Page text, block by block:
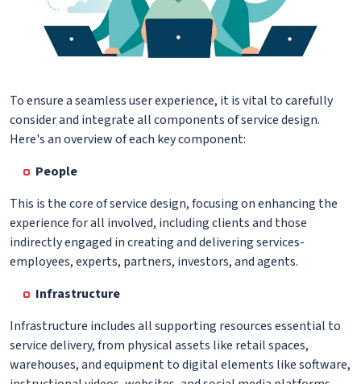
To ensure a seamless user experience, it is vital to carefully
consider and integrate all components of service design.
Here's an overview of each key component:
People
This is the core of service design, focusing on enhancing the
experience for all involved, including clients and those
indirectly engaged in creating and delivering services-
employees, experts, partners, investors, and agents.
Infrastructure
Infrastructure includes all supporting resources essential to
service delivery, from physical assets like retail spaces,
warehouses, and equipment to digital elements like software,